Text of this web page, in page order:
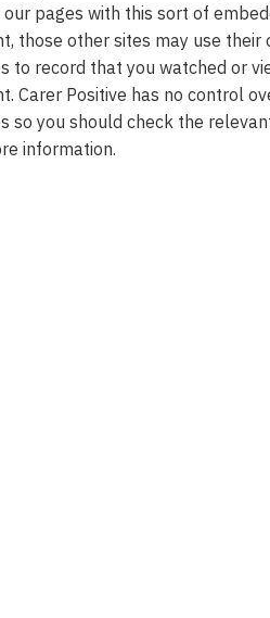
pages with this sort of
those other sites may use their
to record that you watched or
Carer Positive has no control
so you should check the
information.